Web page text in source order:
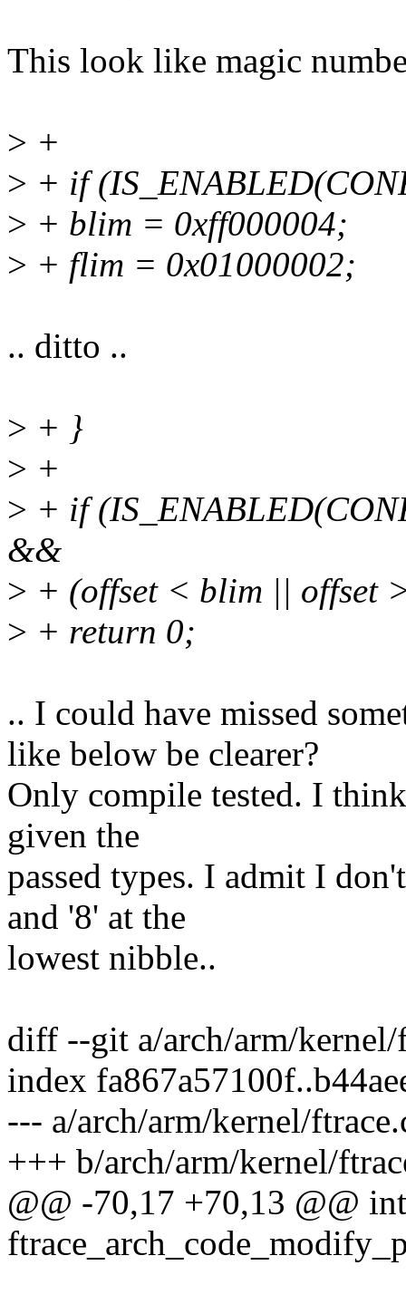
This look like magic
> +
> + if
> + blim = 0xff000004;
> + flim = 0x01000002;
.. ditto ..
> + }
> +
> + if
&&
> + (offset < blim || offset
> + return 0;
.. I could have missed
like below be clearer?
Only compile tested. I
given the
passed types. I admit I
and '8' at the
lowest nibble..
diff --git a/arch/arm/kernel/
index
--- a/arch/arm/kernel/
+++ b/arch/arm/kernel/
@@ -70,17 +70,13 @@ int